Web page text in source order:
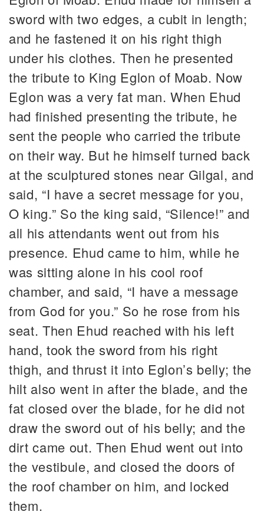
sword with two edges, a cubit in length;
and he fastened it on his right thigh
under his clothes. Then he presented
the tribute to King Eglon of Moab. Now
Eglon was a very fat man. When Ehud
had finished presenting the tribute, he
sent the people who carried the tribute
on their way. But he himself turned back
at the sculptured stones near Gilgal, and
said, “I have a secret message for you,
O king.” So the king said, “Silence!” and
all his attendants went out from his
presence. Ehud came to him, while he
was sitting alone in his cool roof
chamber, and said, “I have a message
from God for you.” So he rose from his
seat. Then Ehud reached with his left
hand, took the sword from his right
thigh, and thrust it into Eglon’s belly; the
hilt also went in after the blade, and the
fat closed over the blade, for he did not
draw the sword out of his belly; and the
dirt came out. Then Ehud went out into
the vestibule, and closed the doors of
the roof chamber on him, and locked
them.